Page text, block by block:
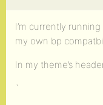
I’m currently running
my own bp
In my theme’s
`